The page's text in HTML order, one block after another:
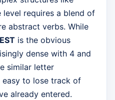
level requires a blend of
abstract verbs. While
is the obvious
dense with 4 and
similar letter
to lose track of
already entered.